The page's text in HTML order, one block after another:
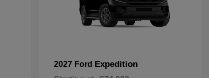
2027 Ford Expedition